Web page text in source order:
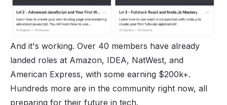
And it's working. Over 40 members have already
landed roles at Amazon, IDEA, NatWest, and
American Express, with some earning $200k+.
Hundreds more are in the community right now, all
preparing for their future in tech.